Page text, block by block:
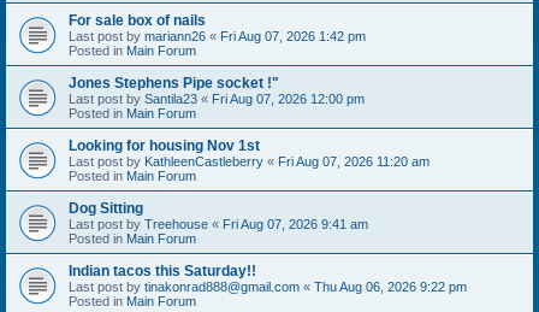
For sale box of nails
Last post by mariann26 « Fri Aug 07, 2026 1:42 pm
Posted in Main Forum
Jones Stephens Pipe socket !"
Last post by Santila23 « Fri Aug 07, 2026 12:00 pm
Posted in Main Forum
Looking for housing Nov 1st
Last post by KathleenCastleberry « Fri Aug 07, 2026 11:20 am
Posted in Main Forum
Dog Sitting
Last post by Treehouse « Fri Aug 07, 2026 9:41 am
Posted in Main Forum
Indian tacos this Saturday!!
Last post by tinakonrad888@gmail.com « Thu Aug 06, 2026 9:22 pm
Posted in Main Forum